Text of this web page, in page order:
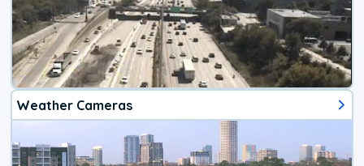
Weather Cameras